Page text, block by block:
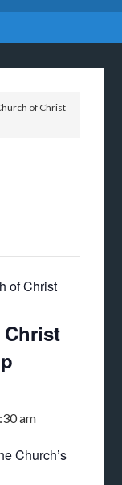
of Christ
of Christ
am
Church’s